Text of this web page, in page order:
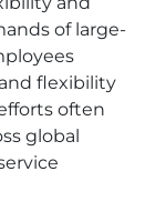
of large-
flexibility
often
global